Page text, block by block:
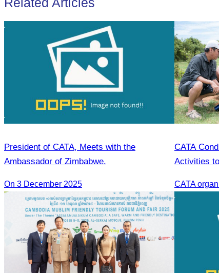
President of CATA, Meets with the
Ambassador of Zimbabwe.
On 3 December 2025
CATA
Activities